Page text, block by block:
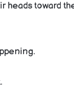
heads toward